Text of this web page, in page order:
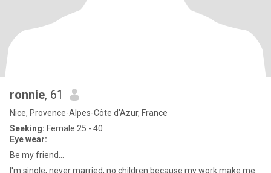
ronnie, 61
Nice, Provence-Alpes-Côte d'Azur, France
Seeking: Female 25 - 40
Eye wear:
Be my friend...
I'm single, never married, no children because my work make me